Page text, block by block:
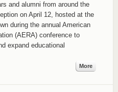
and alumni from around the
on April 12, hosted at the
during the annual American
(AERA) conference to
expand educational
More